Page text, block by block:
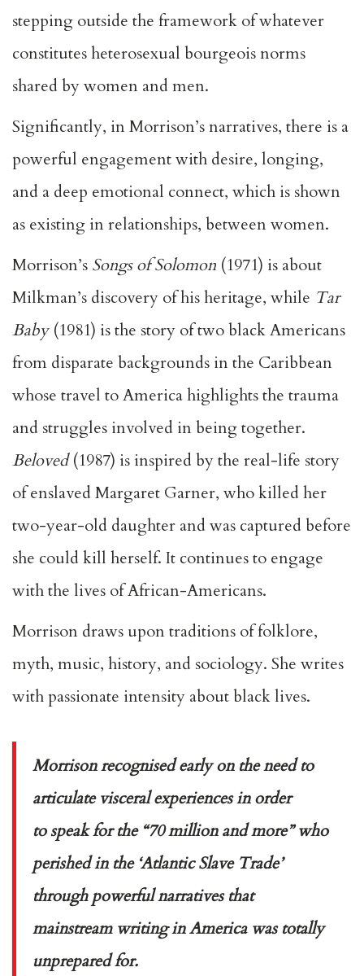
stepping outside the framework of whatever
constitutes heterosexual bourgeois norms
shared by women and men.
Significantly, in Morrison’s narratives, there is a
powerful engagement with desire, longing,
and a deep emotional connect, which is shown
as existing in relationships, between women.
Morrison’s Songs of Solomon (1971) is about
Milkman’s discovery of his heritage, while Tar
Baby(1981) is the story of two black Americans
from disparate backgrounds in the Caribbean
whose travel to America highlights the trauma
and struggles involved in being together.
Beloved(1987) is inspired by the real-life story
of enslaved Margaret Garner, who killed her
two-year-old daughter and was captured before
she could kill herself. It continues to engage
with the lives of African-Americans.
Morrison draws upon traditions of folklore,
myth, music, history, and sociology. She writes
with passionate intensity about black lives.
Morrison recognised early on the need to
articulate visceral experiences in order
to speak for the “70 million and more” who
perished in the ‘Atlantic Slave Trade’
through powerful narratives that
mainstream writing in America was totally
unprepared for.